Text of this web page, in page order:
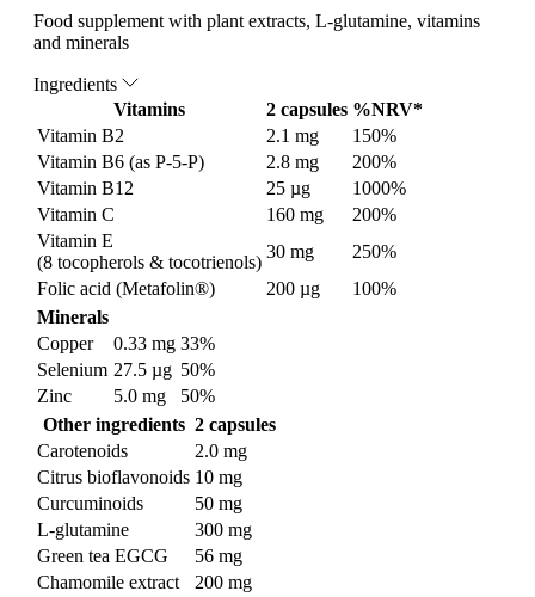
Food supplement with plant extracts, L-glutamine, vitamins
and minerals
Ingredients
Vitamins
2 capsules %NRV*
Vitamin B2
2.1 mg
150%
Vitamin B6 (as P-5-P)
2.8 mg
200%
Vitamin B12
25 µg
1000%
Vitamin C
160 mg
200%
Vitamin E
(8 tocopherols & tocotrienols)
30 mg
250%
Folic acid (Metafolin®)
200 µg
100%
Minerals
Copper
0.33 mg 33%
Selenium 27.5 µg 50%
Zinc
5.0 mg
50%
Other ingredients 2 capsules
Carotenoids
2.0 mg
Citrus bioflavonoids 10 mg
Curcuminoids
50 mg
L-glutamine
300 mg
Green tea EGCG
56 mg
Chamomile extract
200 mg